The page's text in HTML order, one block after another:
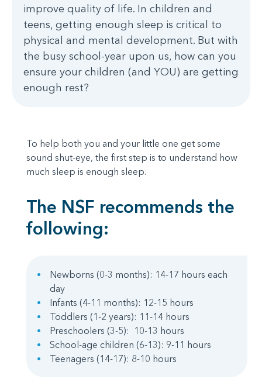
improve quality of life. In children and
teens, getting enough sleep is critical to
physical and mental development. But with
the busy school-year upon us, how can you
ensure your children (and YOU) are getting
enough rest?
To help both you and your little one get some
sound shut-eye, the first step is to understand how
much sleep is enough sleep.
The NSF recommends the
following:
Newborns (0-3 months): 14-17 hours each
day
Infants (4-11 months): 12-15 hours
Toddlers (1-2 years): 11-14 hours
Preschoolers (3-5): 10-13 hours
School-age children (6-13): 9-11 hours
Teenagers (14-17): 8-10 hours